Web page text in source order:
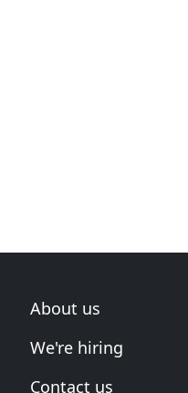
About us
We're hiring
Contact us